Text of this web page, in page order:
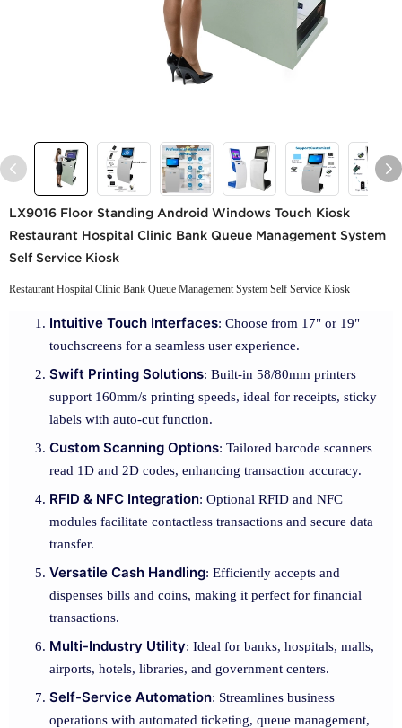
LX9016 Floor Standing Android Windows Touch Kiosk
Restaurant Hospital Clinic Bank Queue Management System
Self Service Kiosk
Restaurant Hospital Clinic Bank Queue Management System Self Service Kiosk
Intuitive Touch Interfaces: Choose from 17" or 19"
touchscreens for a seamless user experience.
Swift Printing Solutions: Built-in 58/80mm printers
support 160mm/s printing speeds, ideal for receipts, sticky
labels with auto-cut function.
Custom Scanning Options: Tailored barcode scanners
read 1D and 2D codes, enhancing transaction accuracy.
RFID & NFC Integration: Optional RFID and NFC
modules facilitate contactless transactions and secure data
transfer.
Versatile Cash Handling: Efficiently accepts and
dispenses bills and coins, making it perfect for financial
transactions.
Multi-Industry Utility: Ideal for banks, hospitals, malls,
airports, hotels, libraries, and government centers.
Self-Service Automation: Streamlines business
operations with automated ticketing, queue management,